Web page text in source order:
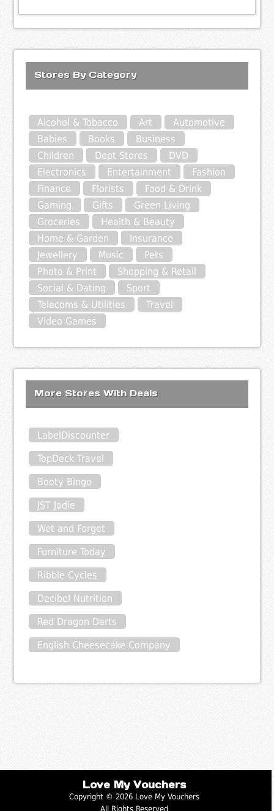
Stores By Category
Alcohol & Tobacco Art
Automotive
Babies
Books
Business
Children
Dept Stores
DVD
Electronics
Entertainment
Fashion
Finance
Florists
Food & Drink
Gaming
Gifts
Green Living
Groceries
Health & Beauty
Home & Garden
Insurance
Jewellery
Music
Pets
Photo & Print
Shopping & Retail
Social & Dating
Sport
Telecoms & Utilities
Travel
Video Games
More Stores With Deals
LabelDiscounter
TopDeck Travel
Booty Bingo
JST Jodie
Wet and Forget
Furniture Today
Ribble Cycles
Decibel Nutrition
Red Dragon Darts
English Cheesecake Company
Love My Vouchers
Copyright © 2026 Love My Vouchers
All Rights Reserved